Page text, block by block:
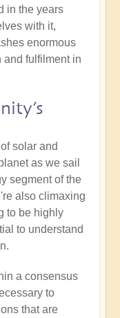
in the years
with it,
enormous
and fulfilment in
solar and
as we sail
segment of the
also climaxing
to be highly
to understand
a consensus
to
that are